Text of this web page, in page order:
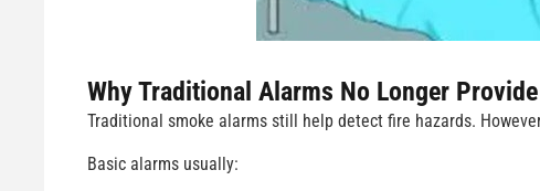
Why Traditional Alarms No Longer
Traditional smoke alarms still help detect fire hazards.
Basic alarms usually: